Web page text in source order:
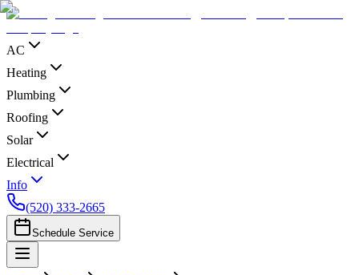
AC
Heating
Plumbing
Roofing
Solar
Electrical
Info
(520) 333-2665
Schedule Service